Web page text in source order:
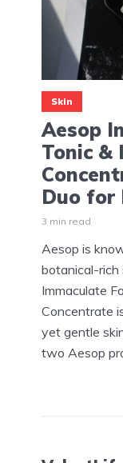
Skin
Aesop
Tonic &
Duo for
3 min read
Aesop is
botanical-rich
Immaculate
Concentrate
yet gentle
two Aesop